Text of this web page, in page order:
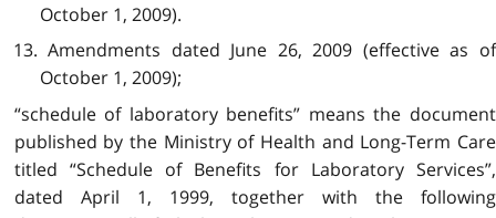
October 1, 2009).
13. Amendments dated June 26, 2009 (effective as of
October 1, 2009);
“schedule of laboratory benefits” means the document
published by the Ministry of Health and Long-Term Care
titled “Schedule of Benefits for Laboratory Services”,
dated April 1, 1999, together with the following